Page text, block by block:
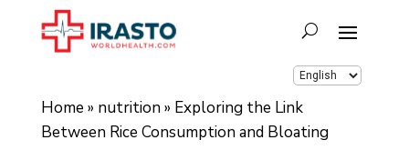
Home » nutrition» Exploring the Link
Between Rice Consumption and Bloating